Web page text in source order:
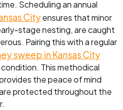
Scheduling an annual
Cityensures that minor
stage nesting, are caught
Pairing this with a regular
sweep in Kansas City
This methodical
the peace of mind
protected throughout the